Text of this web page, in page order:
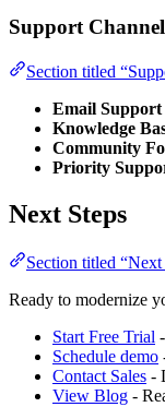
Support
Section titled
Email Support
Knowledge
Community
Priority
Next Steps
Section titled “Next
Ready to modernize
Start Free Trial
Schedule demo
Contact Sales -
View Blog -